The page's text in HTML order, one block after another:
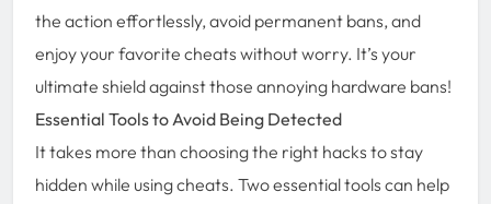
the action effortlessly, avoid permanent bans, and
enjoy your favorite cheats without worry. It’s your
ultimate shield against those annoying hardware bans!
Essential Tools to Avoid Being Detected
It takes more than choosing the right hacks to stay
hidden while using cheats. Two essential tools can help